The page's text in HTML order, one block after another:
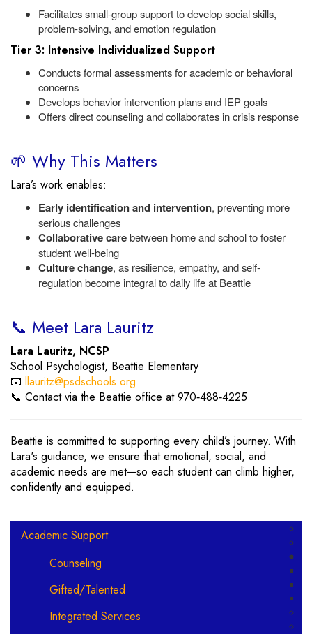
Facilitates small-group support to develop social skills,
problem-solving, and emotion regulation
Tier 3: Intensive Individualized Support
Conducts formal assessments for academic or behavioral
concerns
Develops behavior intervention plans and IEP goals
Offers direct counseling and collaborates in crisis response
🌱 Why This Matters
Lara’s work enables:
Early identification and intervention, preventing more
serious challenges
Collaborative carebetween home and school to foster
student well-being
Culture change, as resilience, empathy, and self-
regulation become integral to daily life at Beattie
📞 Meet Lara Lauritz
Lara Lauritz, NCSP
School Psychologist, Beattie Elementary
📧 llauritz@psdschools.org
📞 Contact via the Beattie office at 970‑488‑4225
Beattie is committed to supporting every child’s journey. With
Lara's guidance, we ensure that emotional, social, and
academic needs are met—so each student can climb higher,
confidently and equipped.
Main navigation
Academic Support
Counseling
Gifted/Talented
Integrated Services